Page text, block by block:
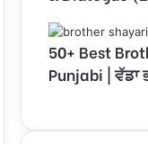
50+ Best
Punjabi | ਵੱਡਾ